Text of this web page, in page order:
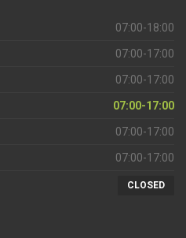
07:00-18:00
07:00-17:00
07:00-17:00
07:00-17:00
07:00-17:00
07:00-17:00
CLOSED